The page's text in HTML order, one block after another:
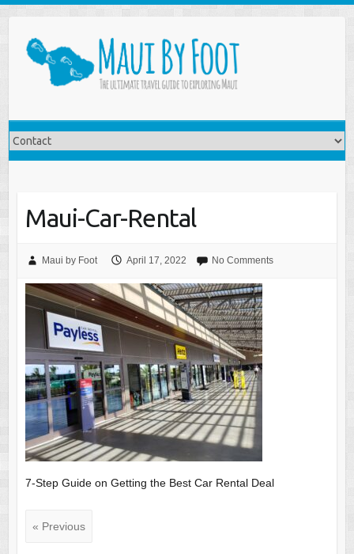
Maui-Car-Rental
Maui by Foot April 17, 2022 No Comments
7-Step Guide on Getting the Best Car Rental Deal
« Previous